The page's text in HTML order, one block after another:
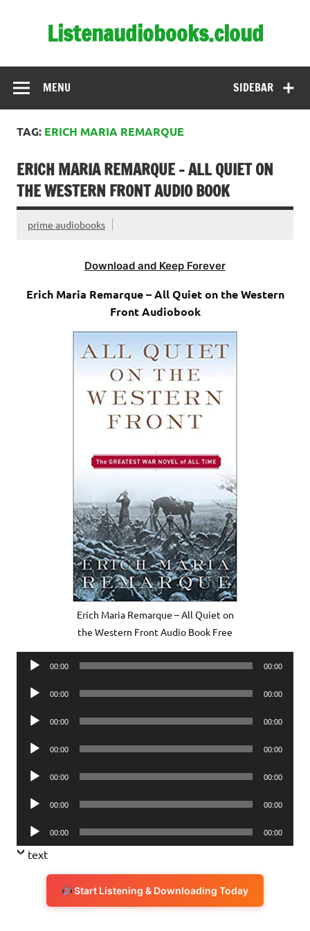
Listenaudiobooks.cloud
SIDEBAR
MENU
TAG: ERICH MARIA REMARQUE
ERICH MARIA REMARQUE – ALL QUIET ON
THE WESTERN FRONT AUDIO BOOK
prime audiobooks
Download and Keep Forever
Erich Maria Remarque – All Quiet on the Western
Front Audiobook
Erich Maria Remarque – All Quiet on
the Western Front Audio Book Free
Audio
00:00 00:00
Audio
00:00 00:00
Audio
00:00 00:00
Audio
00:00 00:00
Audio
00:00 00:00
Audio
00:00 00:00
Audio
Player
00:00 00:00
text
Start Listening & Downloading Today